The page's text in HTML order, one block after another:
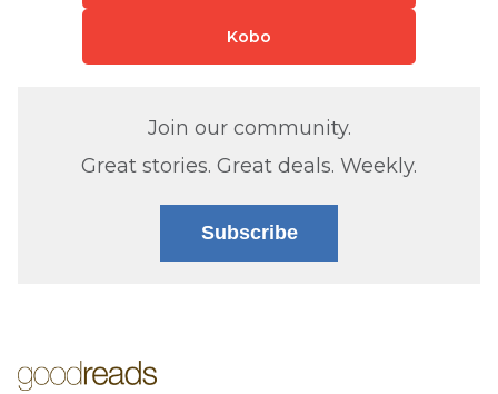
Kobo
Join our community.
Great stories. Great deals. Weekly.
Subscribe